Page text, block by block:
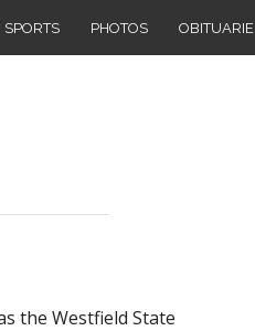
SPORTS PHOTOS
the Westfield State